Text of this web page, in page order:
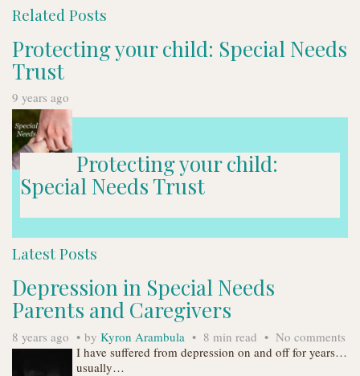
Related Posts
Protecting your child: Special Needs
Trust
9 years ago
Protecting your child:
Special Needs Trust
Latest Posts
Depression in Special Needs
Parents and Caregivers
8 years ago by Kyron Arambula 8 min read
No comments
I have suffered from depression on and off for years…
usually…